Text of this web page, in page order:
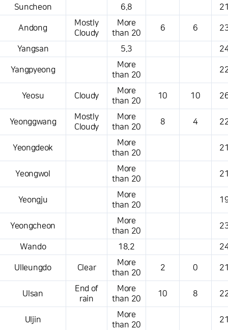
Suncheon 6.8
Andong
Mostly
Cloudy
More
than 20
6 6
Yangsan 5.3
Yangpyeong
More
than 20
Yeosu Cloudy
More
than 20
10 10
Yeonggwang
Mostly
Cloudy
More
than 20
8 4
Yeongdeok
More
than 20
Yeongwol
More
than 20
Yeongju
More
than 20
Yeongcheon
More
than 20
Wando 18.2
Ulleungdo Clear
More
than 20
2 0
Ulsan
End of
rain
More
than 20
10 8
Uljin
More
than 20